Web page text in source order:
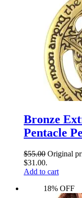
Bronze
Pentacle
$55.00 Original
$31.00.
Add to cart
18% OFF